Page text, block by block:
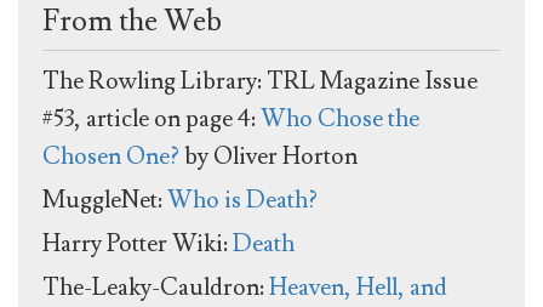
From the Web
The Rowling Library: TRL Magazine Issue
#53, article on page 4:Who Chose the
Chosen One?by Oliver Horton
MuggleNet:Who is Death?
Harry Potter Wiki:Death
The-Leaky-Cauldron:Heaven, Hell, and